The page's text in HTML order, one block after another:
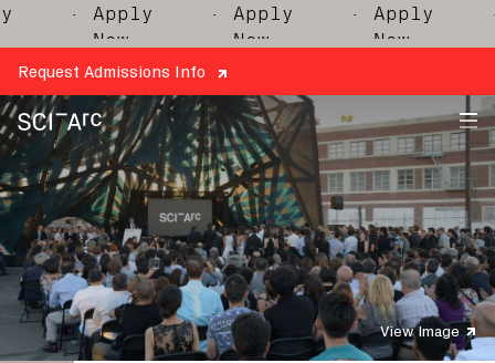
· Apply
Now
· Apply
Now
· Apply
Now
Request Admissions Info
SCI-
Arc
View Image